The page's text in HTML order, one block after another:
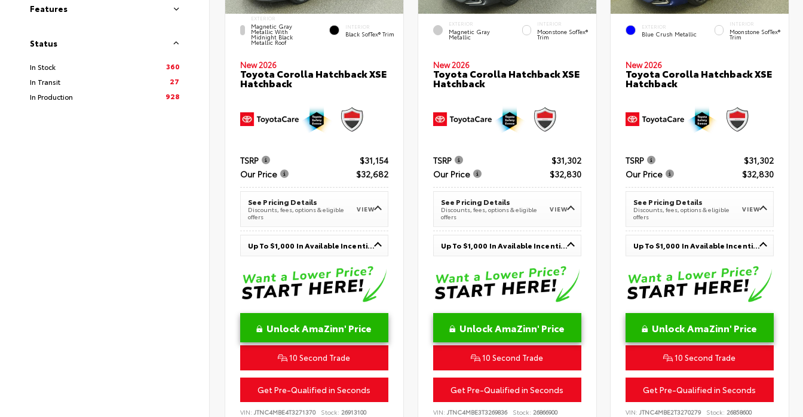
Features
Status
In Stock
360
In Transit
27
In Production
928
EXTERIOR
Magnetic Gray
Metallic With
Midnight Black
Metallic Roof
INTERIOR
Black SofTex® Trim
New 2026
Toyota Corolla Hatchback XSE
Hatchback
TSRP
$31,154
Our Price
$32,682
See Pricing Details
Discounts, fees, options & eligible
offers
VIEW
Up To $1,000 In Available Incentives
Unlock AmaZinn' Price
10 Second Trade
Get Pre-Qualified in Seconds
VIN: JTNC4MBE4T3271370 Stock: 26913100
EXTERIOR
Magnetic Gray
Metallic
INTERIOR
Moonstone SofTex®
Trim
New 2026
Toyota Corolla Hatchback XSE
Hatchback
TSRP
$31,302
Our Price
$32,830
See Pricing Details
Discounts, fees, options & eligible
offers
VIEW
Up To $1,000 In Available Incentives
Unlock AmaZinn' Price
10 Second Trade
Get Pre-Qualified in Seconds
VIN: JTNC4MBE3T3269836 Stock: 26866900
EXTERIOR
Blue Crush Metallic
INTERIOR
Moonstone SofTex®
Trim
New 2026
Toyota Corolla Hatchback XSE
Hatchback
TSRP
$31,302
Our Price
$32,830
See Pricing Details
Discounts, fees, options & eligible
offers
VIEW
Up To $1,000 In Available Incentives
Unlock AmaZinn' Price
10 Second Trade
Get Pre-Qualified in Seconds
VIN:JTNC4MBE2T3270279 Stock: 26858600